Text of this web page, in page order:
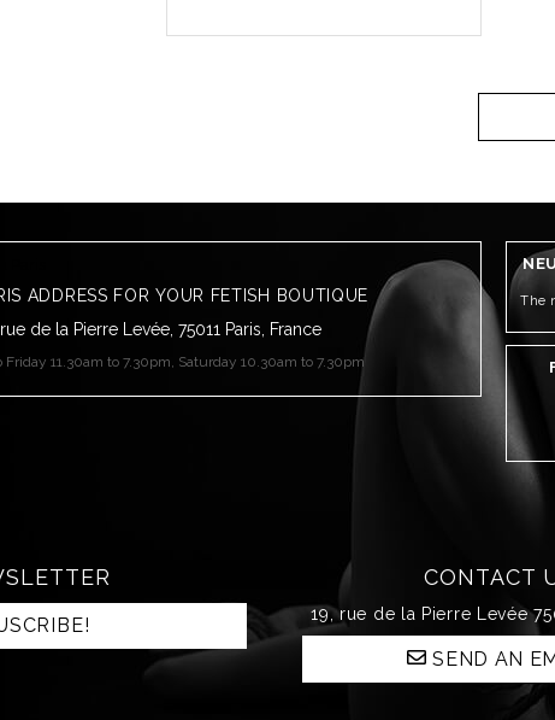
ADDRESS FOR YOUR FETISH BOUTIQUE
de la Pierre Levée, 75011 Paris, France
Friday 11.30am to 7.30pm, Saturday 10.30am to 7.30pm
The
CONTACT
19, rue de la Pierre Levée
SEND AN